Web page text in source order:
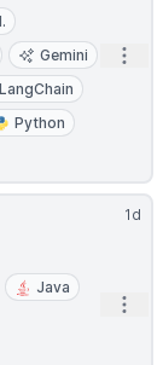
Gemini
LangChain
Python
1d
Java